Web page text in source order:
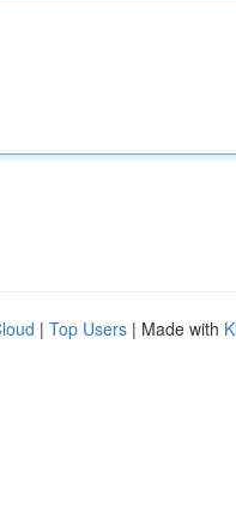
| Top Users | Made with